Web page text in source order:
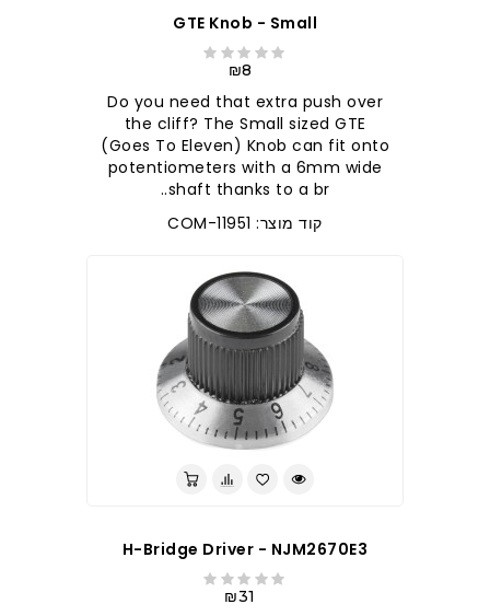
GTE Knob - Small
₪8
Do you need that extra push over
the cliff? The Small sized GTE
(Goes To Eleven) Knob can fit onto
potentiometers with a 6mm wide
shaft thanks to a br..
קוד מוצר: COM-11951
H-Bridge Driver - NJM2670E3
₪31